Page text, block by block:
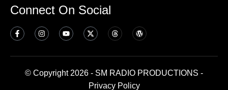
Connect On Social
© Copyright 2026 - SM RADIO PRODUCTIONS -
Privacy Policy